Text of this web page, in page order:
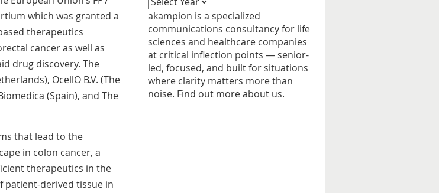
which was granted a
therapeutics
cancer as well as
drug discovery. The
OcellO B.V. (The
(Spain), and The
that lead to the
in colon cancer, a
therapeutics in the
patient-derived tissue in
akampion is a specialized
communications consultancy for life
sciences and healthcare companies
at critical inflection points — senior-
led, focused, and built for situations
where clarity matters more than
noise. Find out more about us.